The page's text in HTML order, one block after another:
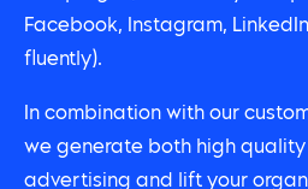
Facebook, Instagram,
fluently).
In combination with our
we generate both high
advertising and lift your